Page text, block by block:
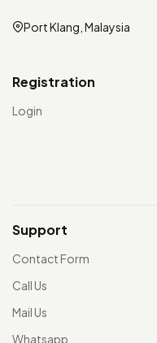
Port Klang, Malaysia
Registration
Login
Support
Contact Form
Call Us
Mail Us
Whatsapp